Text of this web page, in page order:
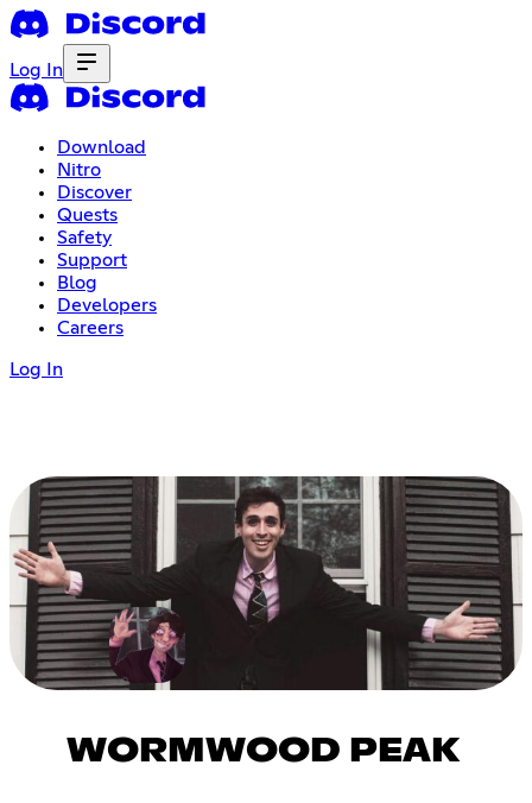
Log In
Download
Nitro
Discover
Quests
Safety
Support
Blog
Developers
Careers
Log In
WORMWOOD PEAK